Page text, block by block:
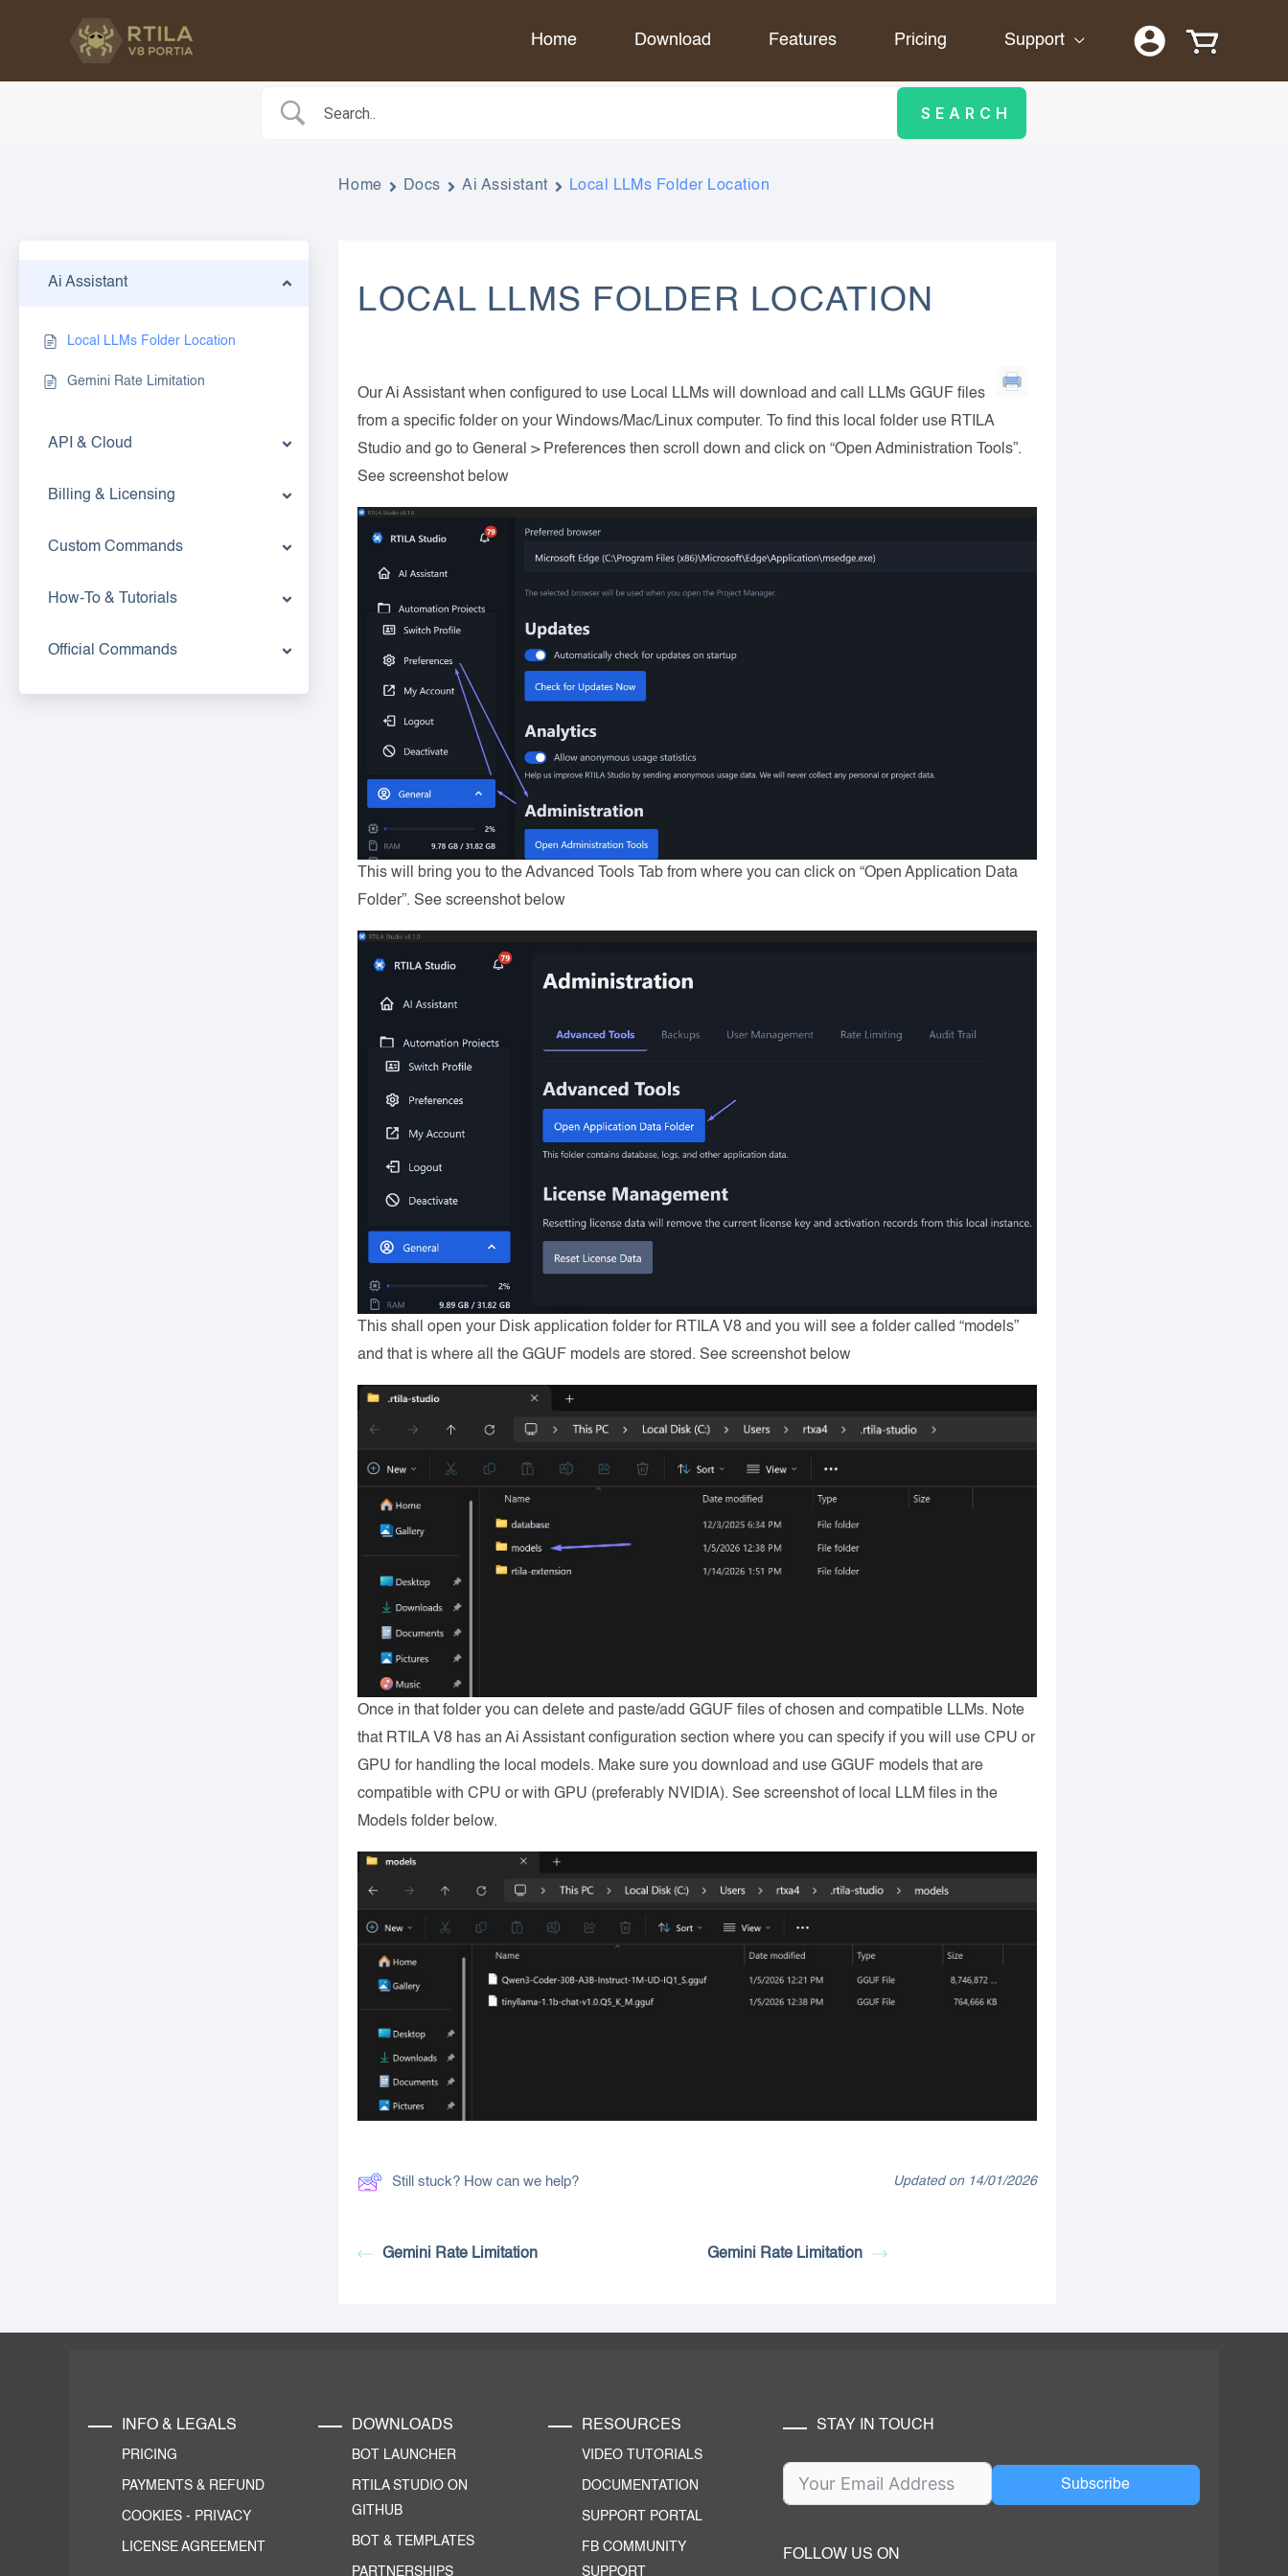
content
Home Download Features Pricing Support
Ai Assistant
Local LLMs Folder Location
Gemini Rate Limitation
API & Cloud
Billing & Licensing
Custom Commands
How-To & Tutorials
Official Commands
Home Docs Ai Assistant Local LLMs Folder Location
LOCAL LLMS FOLDER LOCATION
Our Ai Assistant when configured to use Local LLMs will download and call LLMs GGUF files
from a specific folder on your Windows/Mac/Linux computer. To find this local folder use RTILA
Studio and go to General > Preferences then scroll down and click on “Open Administration Tools”.
See screenshot below
This will bring you to the Advanced Tools Tab from where you can click on “Open Application Data
Folder”. See screenshot below
This shall open your Disk application folder for RTILA V8 and you will see a folder called “models”
and that is where all the GGUF models are stored. See screenshot below
Once in that folder you can delete and paste/add GGUF files of chosen and compatible LLMs. Note
that RTILA V8 has an Ai Assistant configuration section where you can specify if you will use CPU or
GPU for handling the local models. Make sure you download and use GGUF models that are
compatible with CPU or with GPU (preferably NVIDIA). See screenshot of local LLM files in the
Models folder below.
Still stuck? How can we help? Updated on 14/01/2026
Gemini Rate Limitation Gemini Rate Limitation
INFO & LEGALS
PRICING
PAYMENTS & REFUND
COOKIES - PRIVACY
LICENSE AGREEMENT
DOWNLOADS
BOT LAUNCHER
RTILA STUDIO ON
GITHUB
BOT & TEMPLATES
PARTNERSHIPS
RESOURCES
VIDEO TUTORIALS
DOCUMENTATION
SUPPORT PORTAL
FB COMMUNITY
SUPPORT
STAY IN TOUCH
Subscribe
FOLLOW US ON